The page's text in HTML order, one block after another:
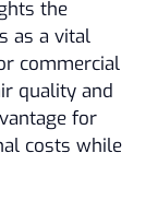
the
as a vital
commercial
quality and
for
costs while